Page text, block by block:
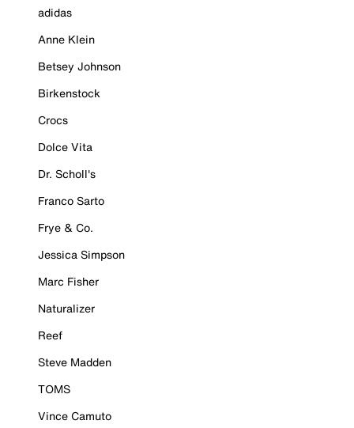
adidas
Anne Klein
Betsey Johnson
Birkenstock
Crocs
Dolce Vita
Dr. Scholl's
Franco Sarto
Frye & Co.
Jessica Simpson
Marc Fisher
Naturalizer
Reef
Steve Madden
TOMS
Vince Camuto